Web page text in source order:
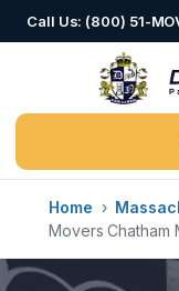
Call Us: (800) 51-
Home ›
Movers Chatham